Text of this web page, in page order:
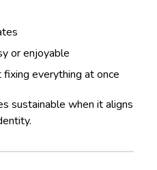
or enjoyable
everything at once
sustainable when it aligns